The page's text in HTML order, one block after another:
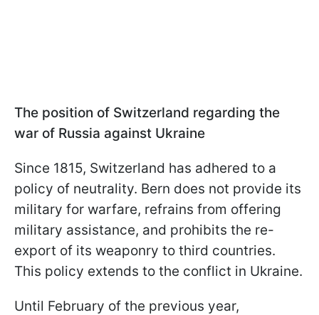
The position of Switzerland regarding the
war of Russia against Ukraine
Since 1815, Switzerland has adhered to a
policy of neutrality. Bern does not provide its
military for warfare, refrains from offering
military assistance, and prohibits the re-
export of its weaponry to third countries.
This policy extends to the conflict in Ukraine.
Until February of the previous year,